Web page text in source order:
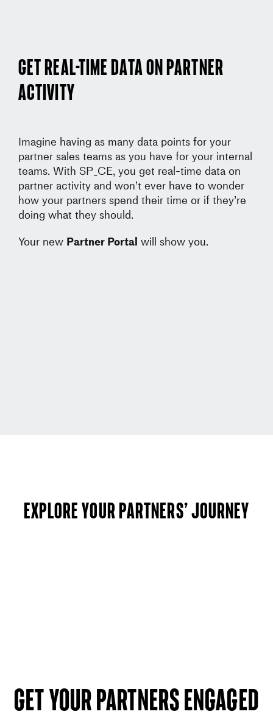
Get real-time data on partner
activity
Imagine having as many data points for your
partner sales teams as you have for your internal
teams. With SP_CE, you get real-time data on
partner activity and won’t ever have to wonder
how your partners spend their time or if they’re
doing what they should.
Your new Partner Portal will show you.
Explore your partners’ journey
Get your Partners Engaged